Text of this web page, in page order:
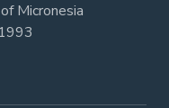
Micronesia